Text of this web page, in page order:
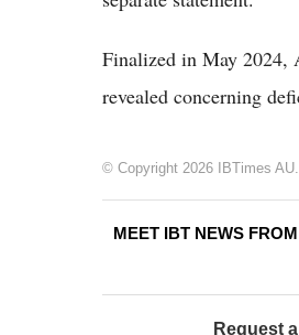
Finalized in May 2024,
revealed concerning
© Copyright 2026 IBTimes
MEET IBT NEWS
Request